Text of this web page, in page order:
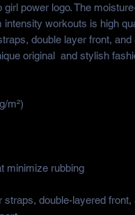
power logo. The
workouts is high
double layer front,
original  and stylish
m²)
minimize rubbing
straps, double-layered